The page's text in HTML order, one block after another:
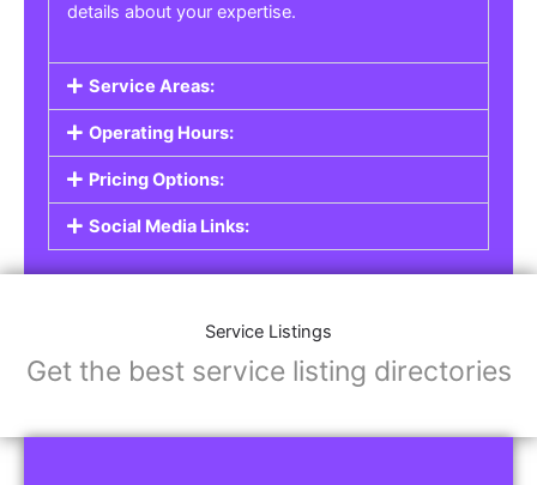
details about your expertise.
Service Areas:
Operating Hours:
Pricing Options:
Social Media Links:
Service Listings
Get the best service listing directories